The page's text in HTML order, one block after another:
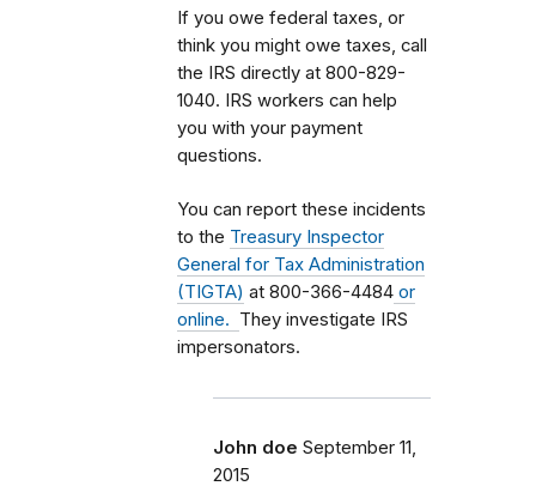
If you owe federal taxes, or
think you might owe taxes, call
the IRS directly at 800-829-
1040. IRS workers can help
you with your payment
questions.
You can report these incidents
to the Treasury Inspector
General for Tax Administration
(TIGTA) at 800-366-4484 or
online. They investigate IRS
impersonators.
John doe September 11,
2015